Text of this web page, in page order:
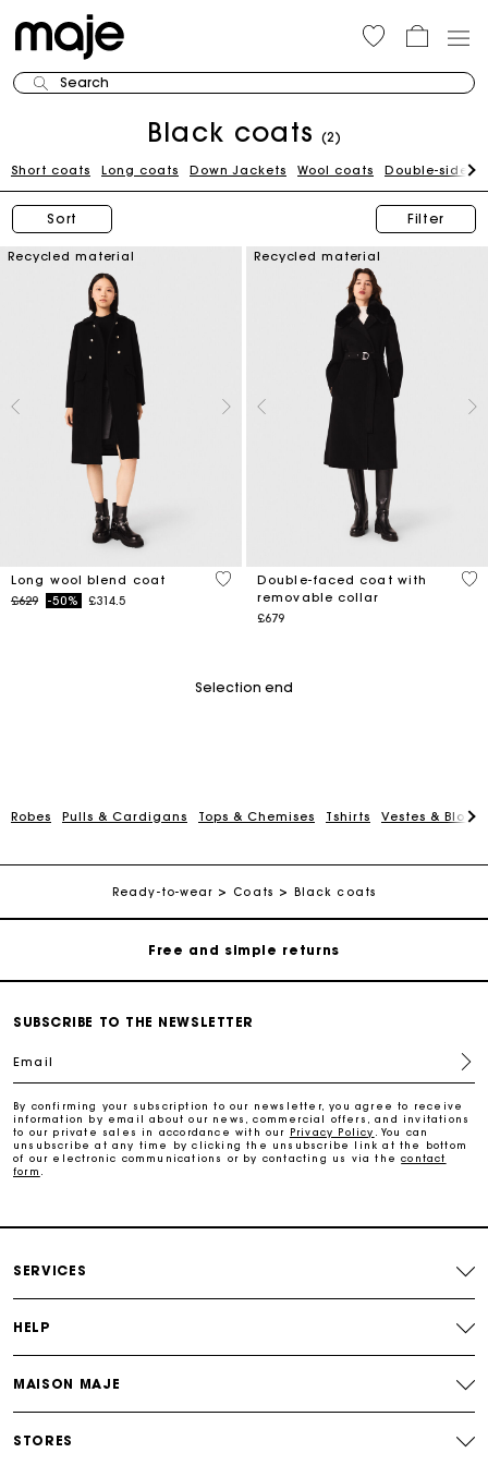
Search
Black coats (2)
Short coats Long coats Down Jackets Wool coats Double-sided
Sort Filter
Recycled material
Long wool blend coat
Price reduced from
£629to-50% £314.5
4.4 out of 5 Customer Rating
Recycled material
Double-faced coat with
removable collar
£679
5
Selection end
Robes Pulls & Cardigans Tops & Chemises Tshirts Vestes &
Ready-to-wear Coats Black coats
Maje Gift card: the best way to give the perfect gift
Free home delivery within 3 working days
Free and simple returns
Maje Gift card: the best way to give the perfect gift
Maje Gift card: the best way to give the perfect gift
SUBSCRIBE TO THE NEWSLETTER
Email
By confirming your subscription to our newsletter, you agree to receive
information by email about our news, commercial offers, and invitations
to our private sales in accordance with our
Privacy Policy . You can
unsubscribe at any time by clicking the unsubscribe link at the bottom
of our electronic communications or by contacting us via thecontact
form .
SERVICES
HELP
MAISON MAJE
STORES